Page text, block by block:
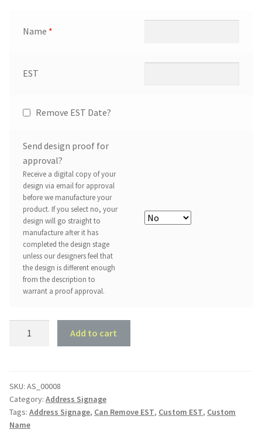
Name *
EST
Remove EST Date?
Send design proof for
approval?
Receive a digital copy of your
design via email for approval
before we manufacture your
product. If you select no, your
design will go straight to
manufacture after it has
completed the design stage
unless our designers feel that
the design is different enough
from the description to
warrant a proof approval.
EST
quantity
Add to cart
SKU: AS_00008
Category: Address Signage
Tags: Address Signage, Can Remove EST, Custom EST, Custom
Name